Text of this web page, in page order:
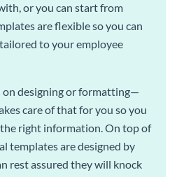
or you can start from
are flexible so you can
to your employee
on designing or formatting—
care of that for you so you
right information. On top of
templates are designed by
rest assured they will knock